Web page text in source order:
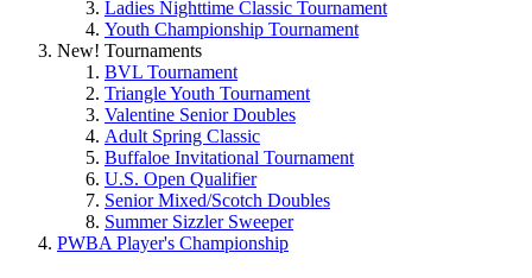
Ladies Nighttime Classic Tournament
Youth Championship Tournament
New! Tournaments
BVL Tournament
Triangle Youth Tournament
Valentine Senior Doubles
Adult Spring Classic
Buffaloe Invitational Tournament
U.S. Open Qualifier
Senior Mixed/Scotch Doubles
Summer Sizzler Sweeper
PWBA Player's Championship